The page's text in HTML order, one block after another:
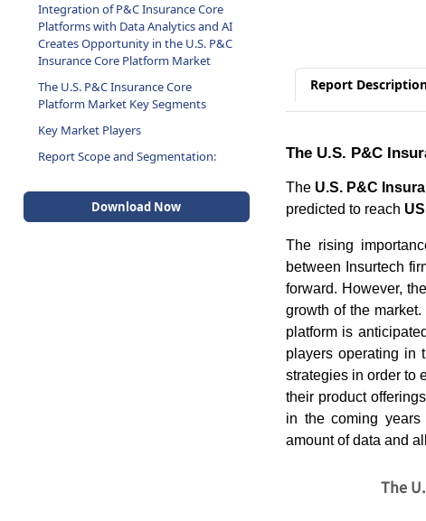
Integration of P&C Insurance Core
Platforms with Data Analytics and AI
Creates Opportunity in the U.S. P&C
Insurance Core Platform Market
The U.S. P&C Insurance Core
Platform Market Key Segments
Key Market Players
Report Scope and Segmentation:
Download Now
Report
The U.S. P&C
The U.S. P&C
predicted to reach
The rising
between Insurtech
forward. However,
growth of the
platform is
players operating in
strategies in order to
their product
in the coming years
amount of data and
The